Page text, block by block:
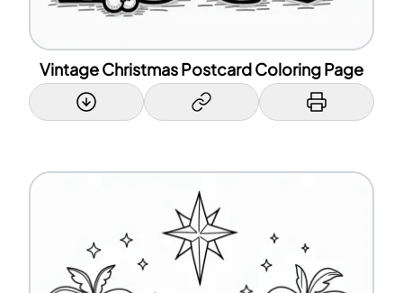
Vintage Christmas Postcard Coloring Page